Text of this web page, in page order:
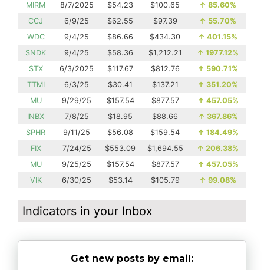
MIRM
8/7/2025 $54.23 $100.65 ↑ 85.60%
CCJ
6/9/25 $62.55 $97.39 ↑ 55.70%
WDC
9/4/25 $86.66 $434.30 ↑ 401.15%
SNDK
9/4/25 $58.36 $1,212.21 ↑ 1977.12%
STX
6/3/2025 $117.67 $812.76 ↑ 590.71%
TTMI
6/3/25 $30.41 $137.21 ↑ 351.20%
MU
9/29/25 $157.54 $877.57 ↑ 457.05%
INBX
7/8/25 $18.95 $88.66 ↑ 367.86%
SPHR
9/11/25 $56.08 $159.54 ↑ 184.49%
FIX
7/24/25 $553.09 $1,694.55 ↑ 206.38%
MU
9/25/25 $157.54 $877.57 ↑ 457.05%
VIK
6/30/25 $53.14 $105.79 ↑ 99.08%
Indicators in your Inbox
Get new posts by email: